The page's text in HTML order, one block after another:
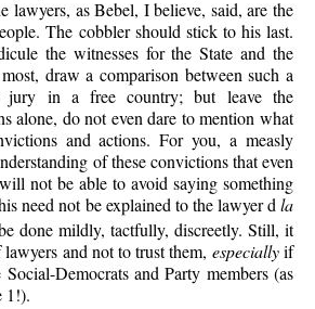
lawyers, as Bebel, I believe, said, are the
The cobbler should stick to his last.
the witnesses for the State and the
draw a comparison between such a
in a free country; but leave the
alone, do not even dare to mention what
and actions. For you, a measly
of these convictions that even
not be able to avoid saying something
need not be explained to the lawyer d la
done mildly, tactfully, discreetly. Still, it
and not to trust them, especiallyif
Democrats and Party members (as
1!).